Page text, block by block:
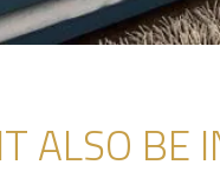
ALSO BE